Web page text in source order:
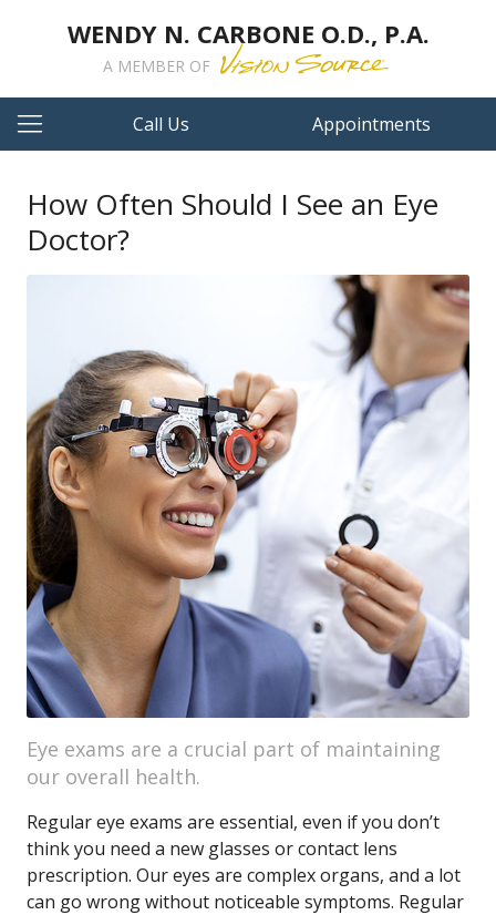
WENDY N. CARBONE O.D., P.A.
A MEMBER OF
Call Us Appointments
How Often Should I See an Eye
Doctor?
Eye exams are a crucial part of maintaining
our overall health.
Regular eye exams are essential, even if you don’t
think you need a new glasses or contact lens
prescription. Our eyes are complex organs, and a lot
can go wrong without noticeable symptoms. Regular